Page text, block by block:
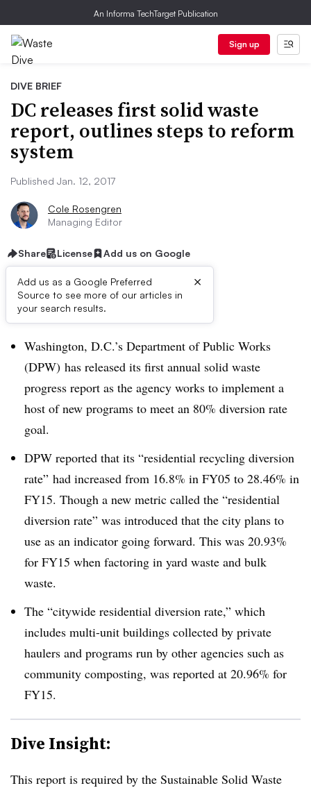
An Informa TechTarget Publication
Sign up
DIVE BRIEF
DC releases first solid waste
report, outlines steps to reform
system
Published Jan. 12, 2017
Cole Rosengren
Managing Editor
Share License Add us on Google
Add us as a Google Preferred
Source to see more of our articles in
your search results.
×
Dive Brief:
Washington, D.C.’s Department of Public Works
(DPW) has released its first annual solid waste
progress report as the agency works to implement a
host of new programs to meet an 80% diversion rate
goal.
DPW reported that its “residential recycling diversion
rate” had increased from 16.8% in FY05 to 28.46% in
FY15. Though a new metric called the “residential
diversion rate” was introduced that the city plans to
use as an indicator going forward. This was 20.93%
for FY15 when factoring in yard waste and bulk
waste.
The “citywide residential diversion rate,” which
includes multi-unit buildings collected by private
haulers and programs run by other agencies such as
community composting, was reported at 20.96% for
FY15.
Dive Insight:
This report is required by the Sustainable Solid Waste